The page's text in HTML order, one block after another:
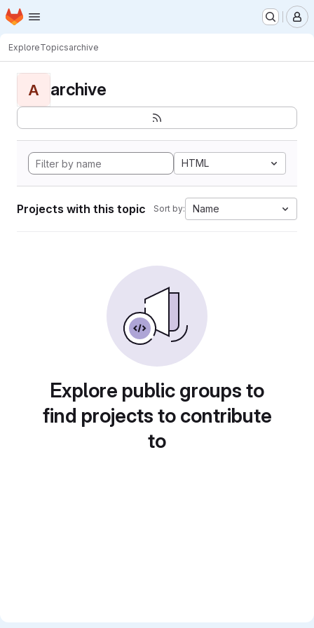
Skip to main content
Homepage
ExploreTopicsarchive
A archive
HTML
Projects with this topic Sort by: Name
Explore public groups to
find projects to contribute
to